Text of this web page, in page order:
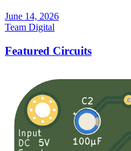
June 14, 2026
Team Digital
Featured Circuits